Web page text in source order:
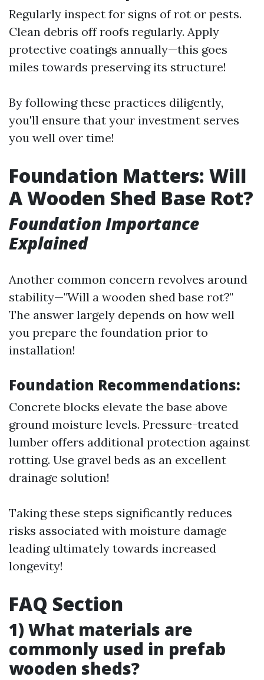
Regularly inspect for signs of rot or pests.
Clean debris off roofs regularly. Apply
protective coatings annually—this goes
miles towards preserving its structure!
By following these practices diligently,
you'll ensure that your investment serves
you well over time!
Foundation Matters: Will
A Wooden Shed Base Rot?
Foundation Importance
Explained
Another common concern revolves around
stability—"Will a wooden shed base rot?"
The answer largely depends on how well
you prepare the foundation prior to
installation!
Foundation Recommendations:
Concrete blocks elevate the base above
ground moisture levels. Pressure-treated
lumber offers additional protection against
rotting. Use gravel beds as an excellent
drainage solution!
Taking these steps significantly reduces
risks associated with moisture damage
leading ultimately towards increased
longevity!
FAQ Section
1) What materials are
commonly used in prefab
wooden sheds?